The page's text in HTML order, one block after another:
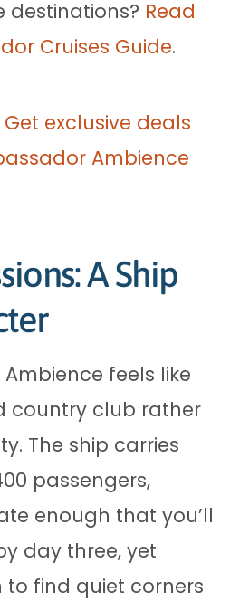
destinations? Read
Cruises Guide.
exclusive deals
Ambience
A Ship
feels like
country club rather
The ship carries
passengers,
enough that you’ll
day three, yet
find quiet corners